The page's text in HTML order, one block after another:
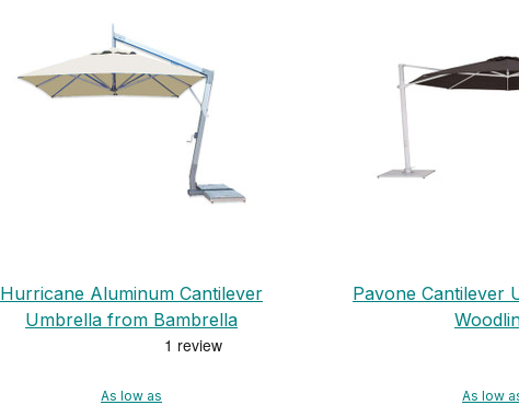
Hurricane Aluminum Cantilever
Umbrella from Bambrella
As low as
Pavone Cantilever
As low